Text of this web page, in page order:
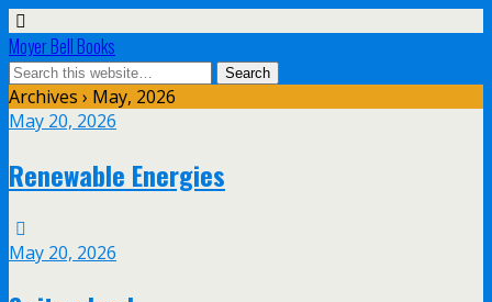
Moyer Bell Books
Archives › May, 2026
May 20, 2026
Renewable Energies
May 20, 2026